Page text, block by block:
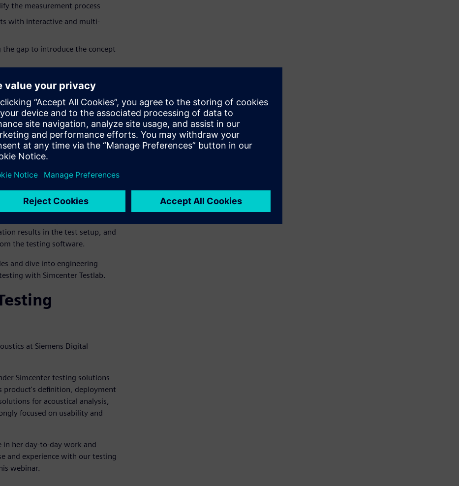
the measurement process
with interactive and multi-
gap to introduce the concept
Learnings
show you how you can
tests in advanced
immediately, reducing costly
we will show you how you
analytics, how to identify
how to share your insights and
how to provide simulation
results in the test setup, and
the testing software.
and dive into engineering
with Simcenter Testlab.
at Siemens Digital
Simcenter testing solutions
product's definition, deployment
for acoustical analysis,
focused on usability and
in her day-to-day work and
and experience with our testing
webinar.